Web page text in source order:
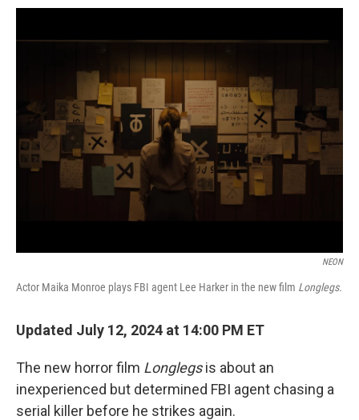
o
r
I
NEON
Actor Maika Monroe plays FBI agent Lee Harker in the new film Longlegs.
Updated July 12, 2024 at 14:00 PM ET
The new horror film Longlegsis about an
inexperienced but determined FBI agent chasing a
serial killer before he strikes again.